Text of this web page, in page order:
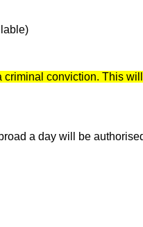
conviction. This
a day will be